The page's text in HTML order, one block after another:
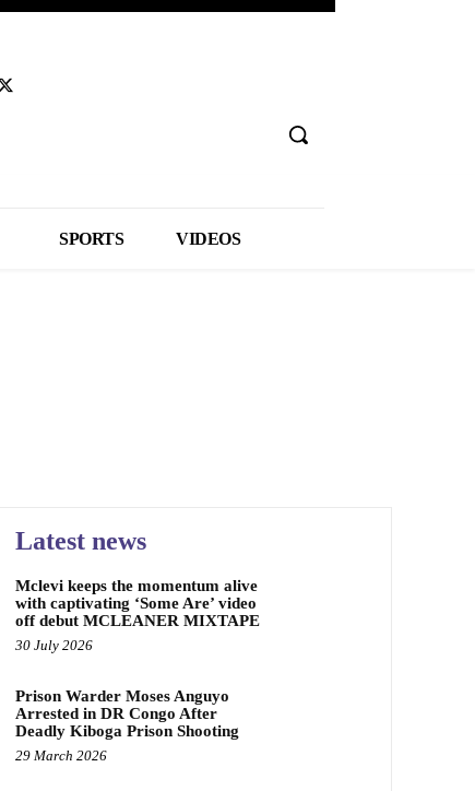
SPORTS VIDEOS
Latest news
Mclevi keeps the momentum alive
with captivating ‘Some Are’ video
off debut MCLEANER MIXTAPE
30 July 2026
Prison Warder Moses Anguyo
Arrested in DR Congo After
Deadly Kiboga Prison Shooting
29 March 2026